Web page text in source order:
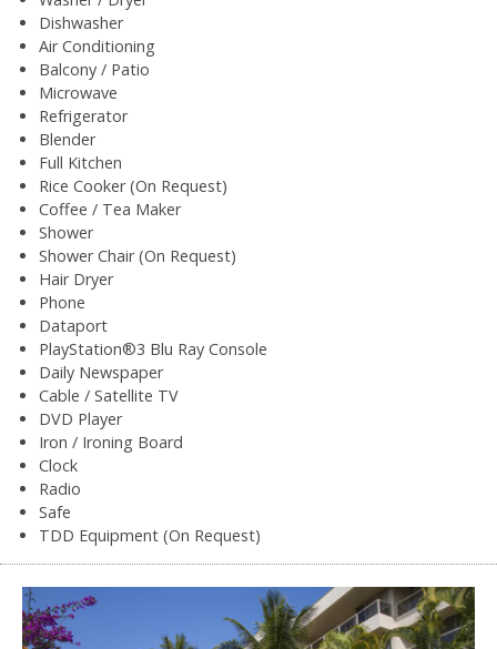
Dishwasher
Air Conditioning
Balcony / Patio
Microwave
Refrigerator
Blender
Full Kitchen
Rice Cooker (On Request)
Coffee / Tea Maker
Shower
Shower Chair (On Request)
Hair Dryer
Phone
Dataport
PlayStation®3 Blu Ray Console
Daily Newspaper
Cable / Satellite TV
DVD Player
Iron / Ironing Board
Clock
Radio
Safe
TDD Equipment (On Request)